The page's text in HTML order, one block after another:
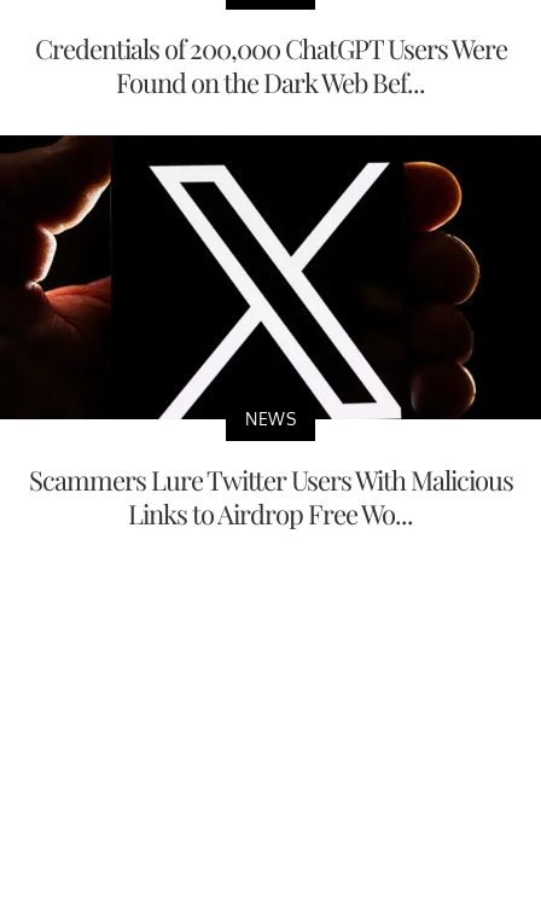
Credentials of 200,000 ChatGPT Users Were
Found on the Dark Web Bef...
NEWS
Scammers Lure Twitter Users With Malicious
Links to Airdrop Free Wo...